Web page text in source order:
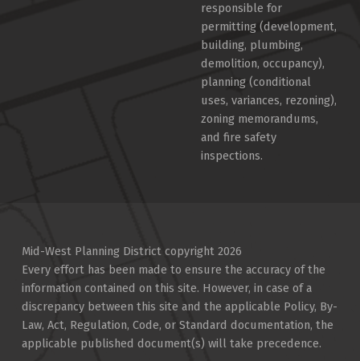
responsible for
permitting (development,
building, plumbing,
demolition, occupancy),
planning (conditional
uses, variances, rezoning),
zoning memorandums,
and fire safety
inspections.
Mid-West Planning District copyright 2026
Every effort has been made to ensure the accuracy of the
information contained on this site. However, in case of a
discrepancy between this site and the applicable Policy, By-
Law, Act, Regulation, Code, or Standard documentation, the
applicable published document(s) will take precedence.